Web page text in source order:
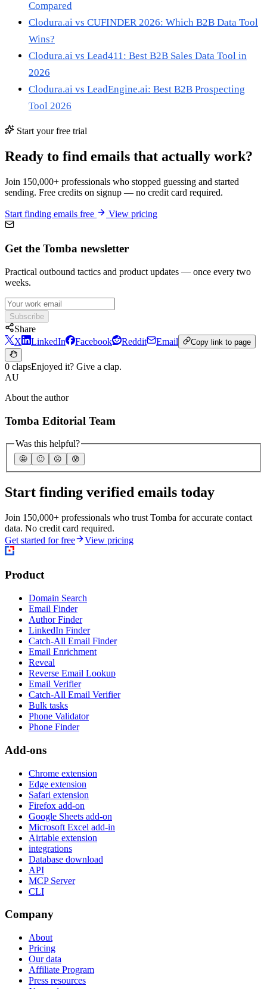
Compared
Clodura.ai vs CUFINDER 2026: Which B2B Data Tool
Wins?
Clodura.ai vs Lead411: Best B2B Sales Data Tool in
2026
Clodura.ai vs LeadEngine.ai: Best B2B Prospecting
Tool 2026
Start your free trial
Ready to find emails that actually work?
Join 150,000+ professionals who stopped guessing and started
sending. Free credits on signup — no credit card required.
Start finding emails free View pricing
Get the Tomba newsletter
Practical outbound tactics and product updates — once every two
weeks.
Subscribe
Share
X
LinkedIn Facebook Reddit Email Copy link to page
0 clapsEnjoyed it? Give a clap.
AU
About the author
Tomba Editorial Team
Was this helpful?
🤩 🙂 ☹️ 😰
Start finding verified emails today
Join 150,000+ professionals who trust Tomba for accurate contact
data. No credit card required.
Get started for free
View pricing
Product
Domain Search
Email Finder
Author Finder
LinkedIn Finder
Catch-All Email Finder
Email Enrichment
Reveal
Reverse Email Lookup
Email Verifier
Catch-All Email Verifier
Bulk tasks
Phone Validator
Phone Finder
Add-ons
Chrome extension
Edge extension
Safari extension
Firefox add-on
Google Sheets add-on
Microsoft Excel add-in
Airtable extension
integrations
Database download
API
MCP Server
CLI
Company
About
Pricing
Our data
Affiliate Program
Press resources